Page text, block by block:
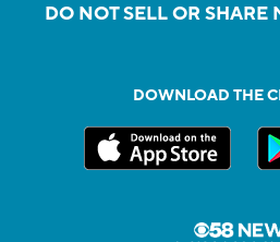
DO NOT SELL OR
DOWNLOAD THE